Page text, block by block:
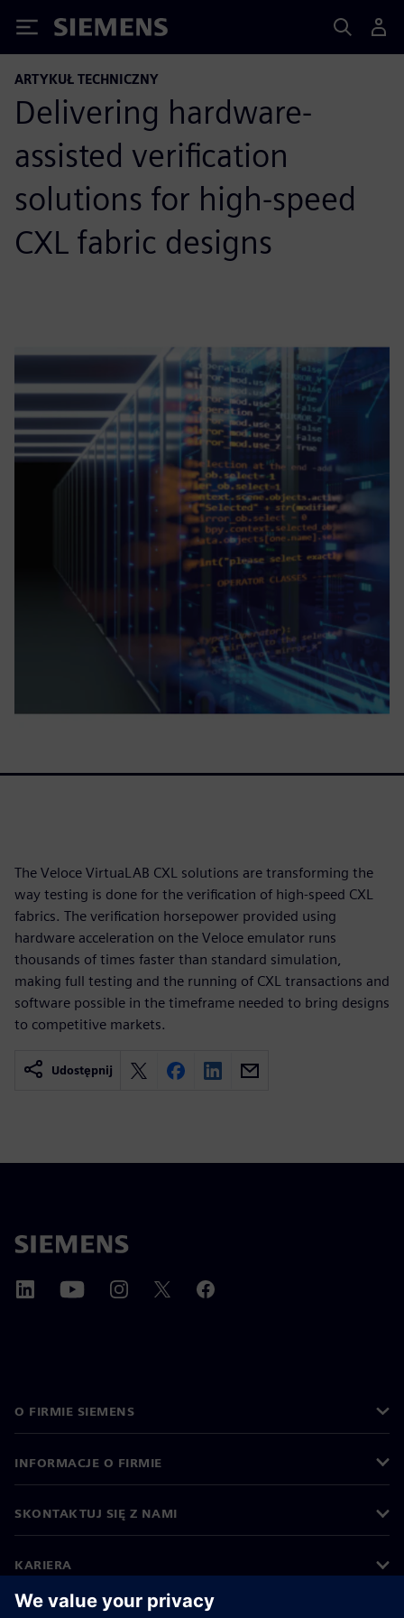
Siemens
ARTYKUŁ TECHNICZNY
Delivering hardware-
assisted veriﬁcation
solutions for high-speed
CXL fabric designs
The Veloce VirtuaLAB CXL solutions are transforming the
way testing is done for the verification of high-speed CXL
fabrics. The verification horsepower provided using
hardware acceleration on the Veloce emulator runs
thousands of times faster than standard simulation,
making full testing and the running of CXL transactions and
software possible in the timeframe needed to bring designs
to competitive markets.
Udostępnij
O FIRMIE SIEMENS
INFORMACJE O FIRMIE
SKONTAKTUJ SIĘ Z NAMI
KARIERA